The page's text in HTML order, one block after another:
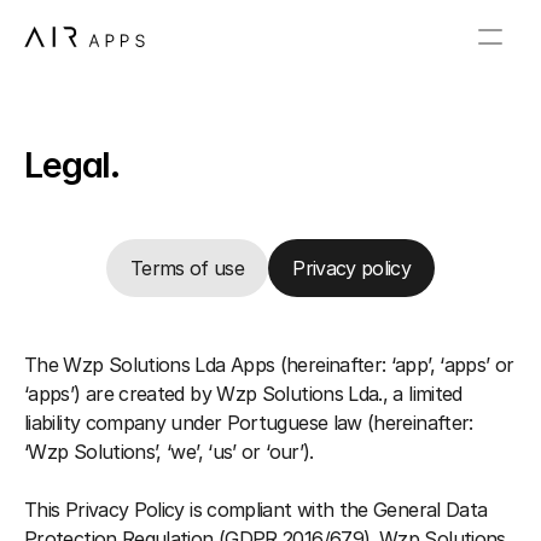
Legal.
Terms of use Privacy policy
The Wzp Solutions Lda Apps (hereinafter: ‘app’, ‘apps’ or
‘apps’) are created by Wzp Solutions Lda., a limited
liability company under Portuguese law (hereinafter:
‘Wzp Solutions’, ‘we’, ‘us’ or ‘our’).
This Privacy Policy is compliant with the General Data